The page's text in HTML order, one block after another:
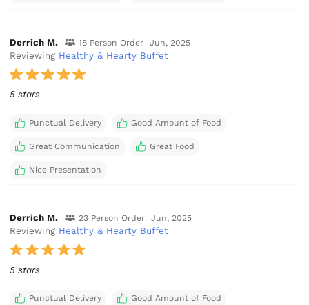
Derrich M. 18 Person Order Jun, 2025
Reviewing Healthy & Hearty Buffet
5 stars
Punctual Delivery Good Amount of Food
Great Communication Great Food
Nice Presentation
Derrich M. 23 Person Order Jun, 2025
Reviewing Healthy & Hearty Buffet
5 stars
Punctual Delivery Good Amount of Food